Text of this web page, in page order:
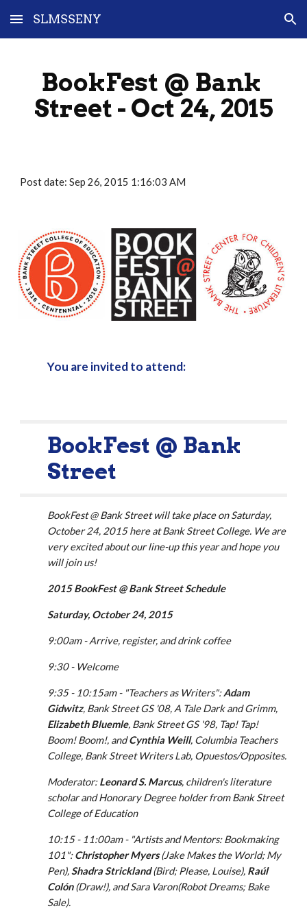
Skip to main content Skip to navigation
SLMSSENY
BookFest @ Bank
Street - Oct 24, 2015
Post date: Sep 26, 2015 1:16:03 AM
You are invited to attend:
BookFest @ Bank
Street
BookFest @ Bank Street will take place on Saturday,
October 24, 2015 here at Bank Street College. We are
very excited about our line-up this year and hope you
will join us!
2015 BookFest @ Bank Street Schedule
Saturday, October 24, 2015
9:00am - Arrive, register, and drink coffee
9:30 - Welcome
9:35 - 10:15am - "Teachers as Writers": Adam
Gidwitz
Elizabeth Bluemle, Bank Street GS '98, Tap! Tap!
Boom! Boom!, and Cynthia Weill, Columbia Teachers
College, Bank Street Writers Lab, Opuestos/Opposites.
Moderator: Leonard S. Marcus, children's literature
scholar and Honorary Degree holder from Bank Street
College of Education
10:15 - 11:00am - "Artists and Mentors: Bookmaking
101": Christopher Myers (Jake Makes the World; My
Pen), Shadra Strickland (Bird; Please, Louise), Raúl
Colón (Draw!), and Sara Varon(Robot Dreams; Bake
Sale).